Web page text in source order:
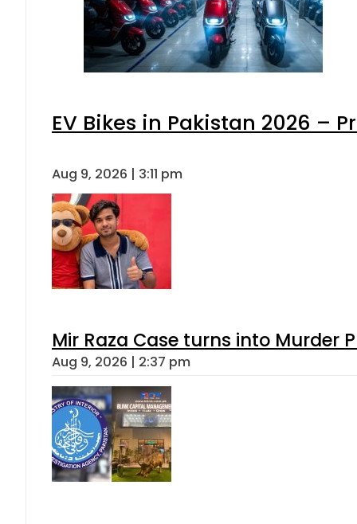
EV Bikes in Pakistan 2026 –
Aug 9, 2026 | 3:11 pm
Mir Raza Case turns into Murder
Aug 9, 2026 | 2:37 pm